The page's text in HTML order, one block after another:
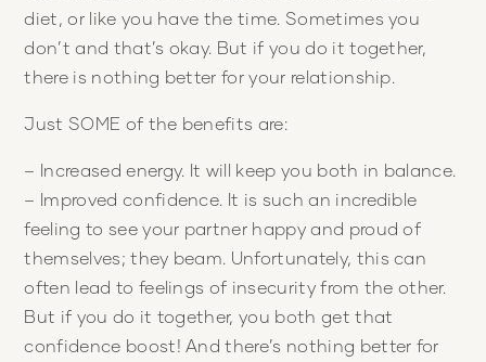
diet, or like you have the time. Sometimes you
don’t and that’s okay. But if you do it together,
there is nothing better for your relationship.
Just SOME of the benefits are:
– Increased energy. It will keep you both in balance.
– Improved confidence. It is such an incredible
feeling to see your partner happy and proud of
themselves; they beam. Unfortunately, this can
often lead to feelings of insecurity from the other.
But if you do it together, you both get that
confidence boost! And there’s nothing better for